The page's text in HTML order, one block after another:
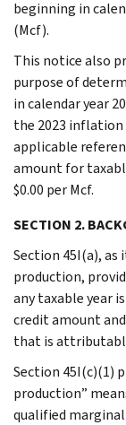
beginning in
(Mcf).
This notice also
purpose of
in calendar year
the 2023
applicable
amount for
$0.00 per Mcf.
SECTION 2.
Section 45I(a),
production,
any taxable year
credit amount
that is
Section 45I(c)(1)
production”
qualified